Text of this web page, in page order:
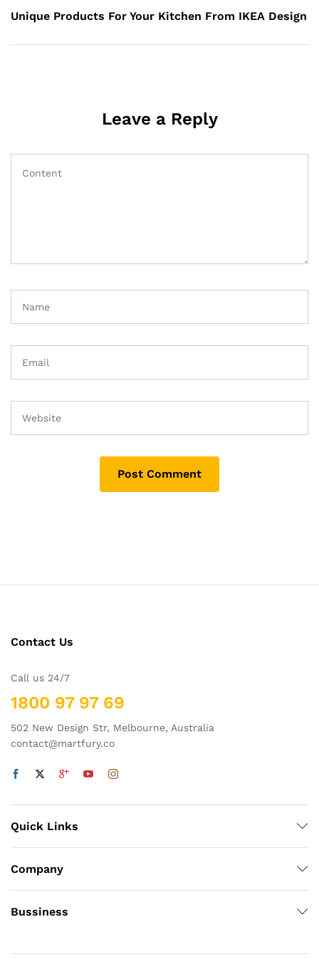
Post
Unique Products For Your Kitchen From IKEA Design
Leave a Reply
Contact Us
Call us 24/7
1800 97 97 69
502 New Design Str, Melbourne, Australia
contact@martfury.co
Quick Links
Company
Bussiness